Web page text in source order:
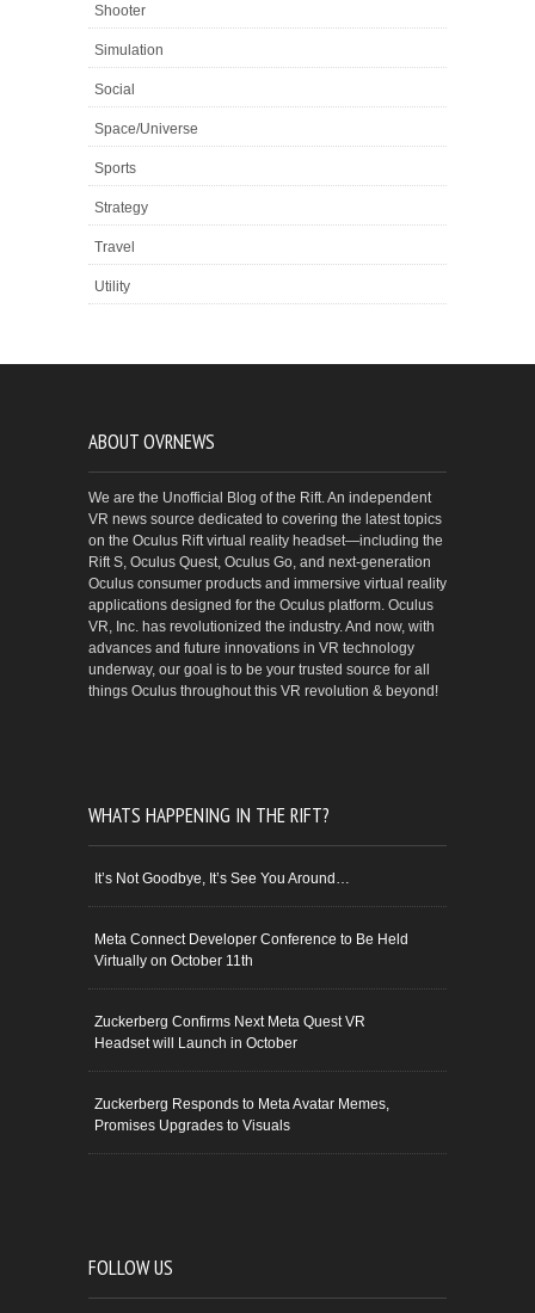
Shooter
Simulation
Social
Space/Universe
Sports
Strategy
Travel
Utility
ABOUT OVRNEWS
We are the Unofficial Blog of the Rift. An independent
VR news source dedicated to covering the latest topics
on the Oculus Rift virtual reality headset—including the
Rift S, Oculus Quest, Oculus Go, and next-generation
Oculus consumer products and immersive virtual reality
applications designed for the Oculus platform. Oculus
VR, Inc. has revolutionized the industry. And now, with
advances and future innovations in VR technology
underway, our goal is to be your trusted source for all
things Oculus throughout this VR revolution & beyond!
WHATS HAPPENING IN THE RIFT?
It’s Not Goodbye, It’s See You Around…
Meta Connect Developer Conference to Be Held
Virtually on October 11th
Zuckerberg Confirms Next Meta Quest VR
Headset will Launch in October
Zuckerberg Responds to Meta Avatar Memes,
Promises Upgrades to Visuals
FOLLOW US